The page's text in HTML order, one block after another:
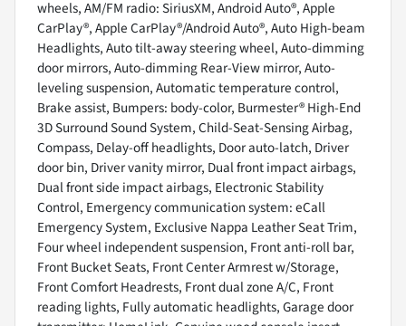
wheels, AM/FM radio: SiriusXM, Android Auto®, Apple
CarPlay®, Apple CarPlay®/Android Auto®, Auto High-beam
Headlights, Auto tilt-away steering wheel, Auto-dimming
door mirrors, Auto-dimming Rear-View mirror, Auto-
leveling suspension, Automatic temperature control,
Brake assist, Bumpers: body-color, Burmester® High-End
3D Surround Sound System, Child-Seat-Sensing Airbag,
Compass, Delay-off headlights, Door auto-latch, Driver
door bin, Driver vanity mirror, Dual front impact airbags,
Dual front side impact airbags, Electronic Stability
Control, Emergency communication system: eCall
Emergency System, Exclusive Nappa Leather Seat Trim,
Four wheel independent suspension, Front anti-roll bar,
Front Bucket Seats, Front Center Armrest w/Storage,
Front Comfort Headrests, Front dual zone A/C, Front
reading lights, Fully automatic headlights, Garage door